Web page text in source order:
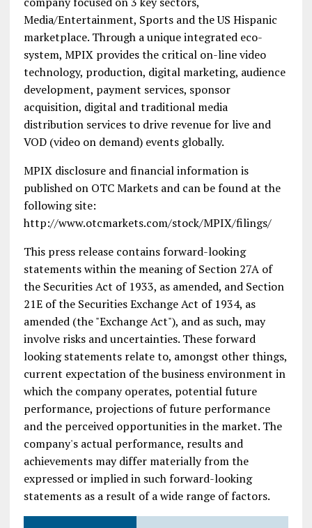
Media/Entertainment, Sports and the US Hispanic
marketplace. Through a unique integrated eco-
system, MPIX provides the critical on-line video
technology, production, digital marketing, audience
development, payment services, sponsor
acquisition, digital and traditional media
distribution services to drive revenue for live and
VOD (video on demand) events globally.
MPIX disclosure and financial information is
published on OTC Markets and can be found at the
following site:
http://www.otcmarkets.com/stock/MPIX/filings/
This press release contains forward-looking
statements within the meaning of Section 27A of
the Securities Act of 1933, as amended, and Section
21E of the Securities Exchange Act of 1934, as
amended (the "Exchange Act"), and as such, may
involve risks and uncertainties. These forward
looking statements relate to, amongst other things,
current expectation of the business environment in
which the company operates, potential future
performance, projections of future performance
and the perceived opportunities in the market. The
company's actual performance, results and
achievements may differ materially from the
expressed or implied in such forward-looking
statements as a result of a wide range of factors.